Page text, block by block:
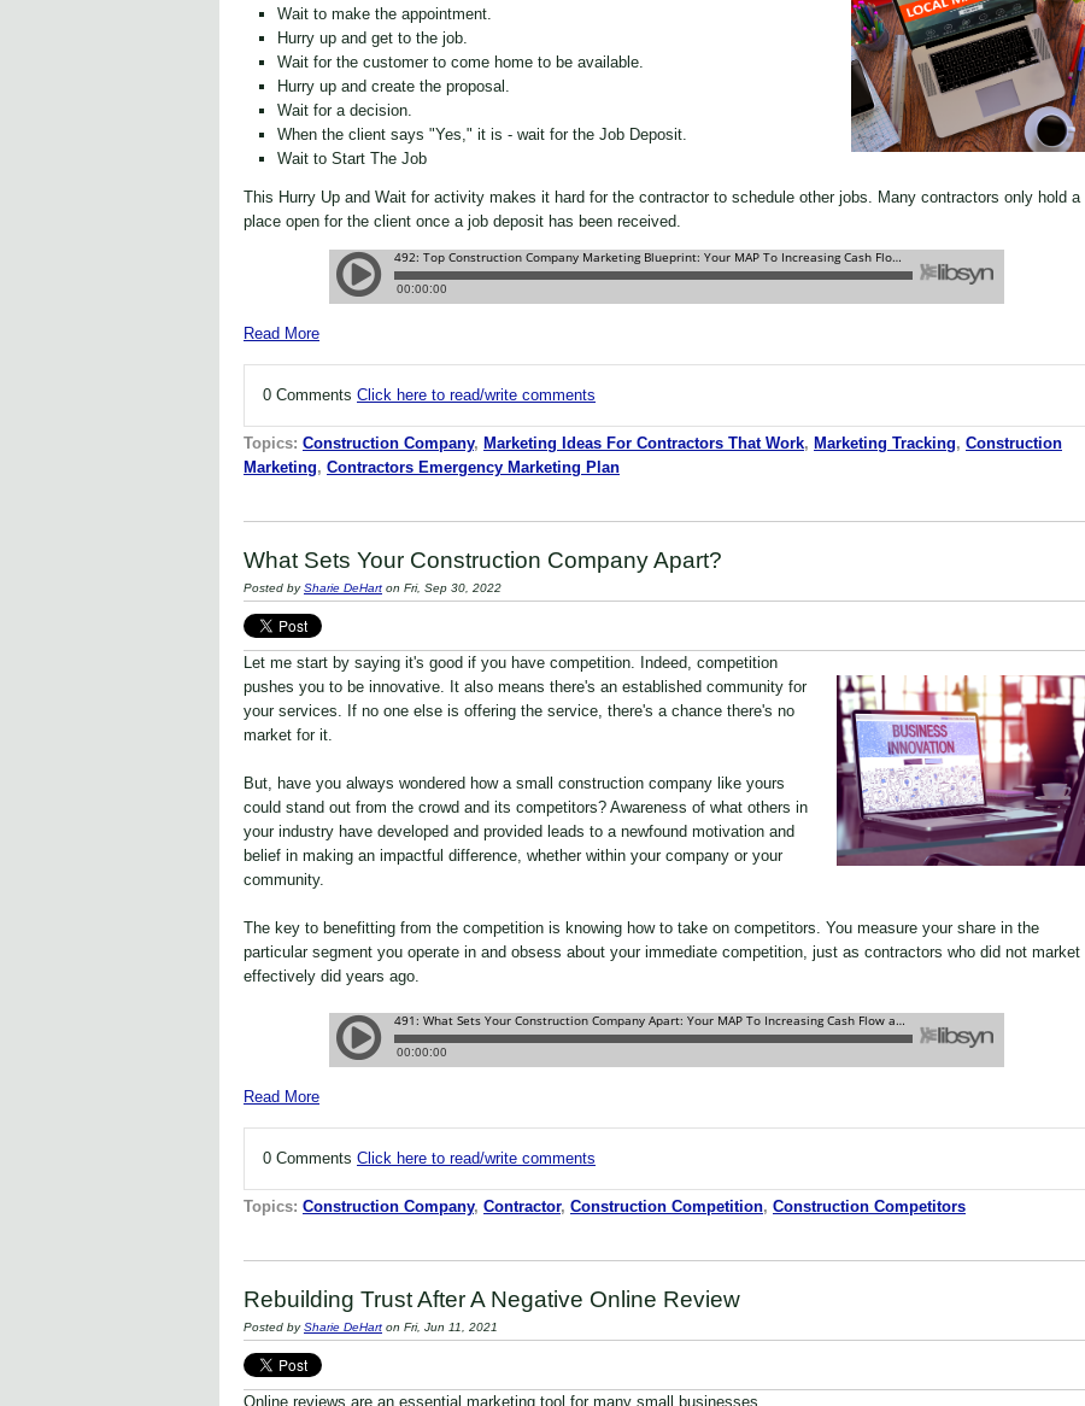
Wait to make the appointment.
Hurry up and get to the job.
Wait for the customer to come home to be available.
Hurry up and create the proposal.
Wait for a decision.
When the client says "Yes," it is - wait for the Job Deposit.
Wait to Start The Job
This Hurry Up and Wait for activity makes it hard for the contractor to schedule other jobs. Many contractors only hold a
place open for the client once a job deposit has been received.
Read More
0 Comments Click here to read/write comments
Topics: Construction Company, Marketing Ideas For Contractors That Work, Marketing Tracking, Construction
Marketing, Contractors Emergency Marketing Plan
What Sets Your Construction Company Apart?
Posted bySharie DeHart on Fri, Sep 30, 2022
Let me start by saying it's good if you have competition. Indeed, competition
pushes you to be innovative. It also means there's an established community for
your services. If no one else is offering the service, there's a chance there's no
market for it.
But, have you always wondered how a small construction company like yours
could stand out from the crowd and its competitors? Awareness of what others in
your industry have developed and provided leads to a newfound motivation and
belief in making an impactful difference, whether within your company or your
community.
The key to benefitting from the competition is knowing how to take on competitors. You measure your share in the
particular segment you operate in and obsess about your immediate competition, just as contractors who did not market
effectively did years ago.
Read More
0 Comments Click here to read/write comments
Topics: Construction Company, Contractor, Construction Competition, Construction Competitors
Rebuilding Trust After A Negative Online Review
Posted bySharie DeHart on Fri, Jun 11, 2021
Online reviews are an essential marketing tool for many small businesses,